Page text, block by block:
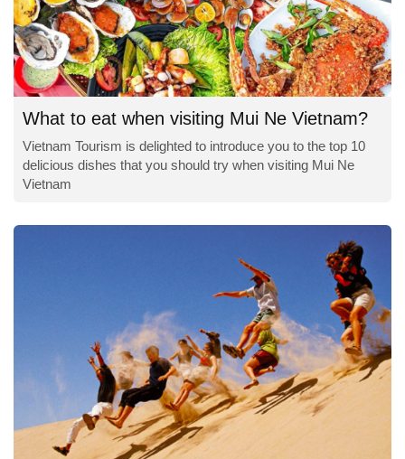
What to eat when visiting Mui Ne Vietnam?
Vietnam Tourism is delighted to introduce you to the top 10
delicious dishes that you should try when visiting Mui Ne
Vietnam